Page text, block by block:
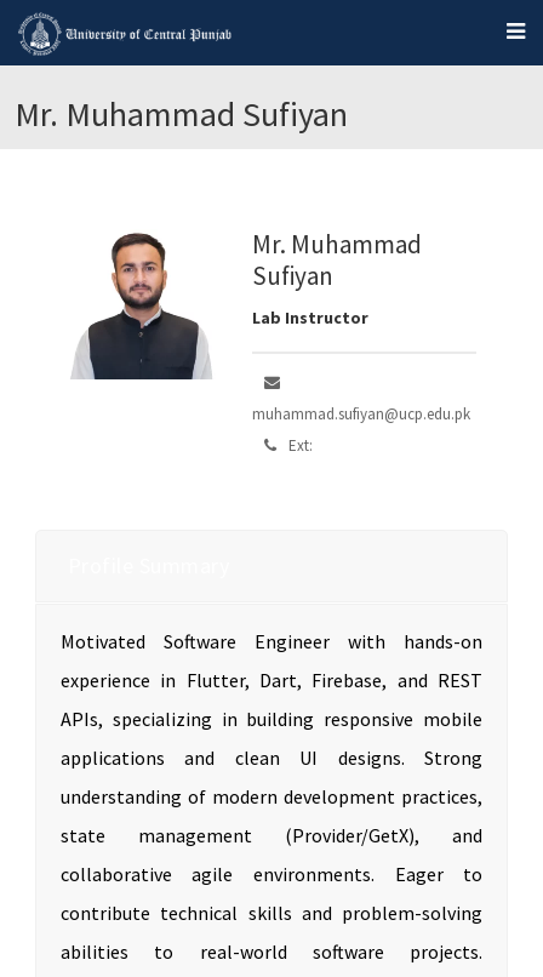
Mr. Muhammad Sufiyan
Mr. Muhammad
Sufiyan
Lab Instructor
muhammad.sufiyan@ucp.edu.pk
Ext:
Motivated Software Engineer with hands-on
experience in Flutter, Dart, Firebase, and REST
APIs, specializing in building responsive mobile
applications and clean UI designs. Strong
understanding of modern development practices,
state management (Provider/GetX), and
collaborative agile environments. Eager to
contribute technical skills and problem-solving
abilities to real-world software projects.